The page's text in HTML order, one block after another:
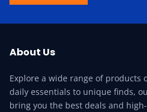
About Us
Explore a wide range of products
daily essentials to unique finds,
bring you the best deals and